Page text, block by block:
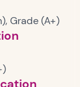
Grade (A+)